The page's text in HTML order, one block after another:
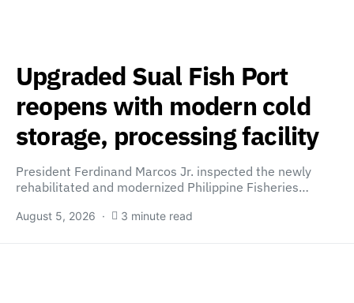
Upgraded Sual Fish Port
reopens with modern cold
storage, processing facility
President Ferdinand Marcos Jr. inspected the newly
rehabilitated and modernized Philippine Fisheries…
August 5, 2026 3 minute read